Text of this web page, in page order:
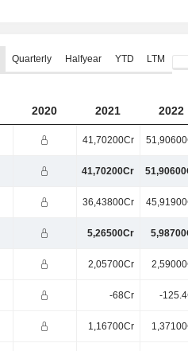
Quarterly Halfyear YTD LTM
2020 2021 2022
41,70200Cr
41,70200Cr
36,43800Cr
5,26500Cr
2,05700Cr
-68Cr -
1,16700Cr